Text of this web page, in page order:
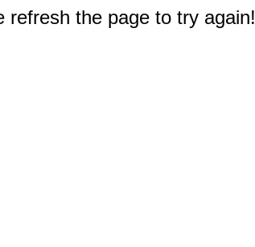
refresh the page to try again!